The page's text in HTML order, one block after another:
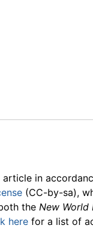
article in
(CC-by-sa),
the New World
here for a list of